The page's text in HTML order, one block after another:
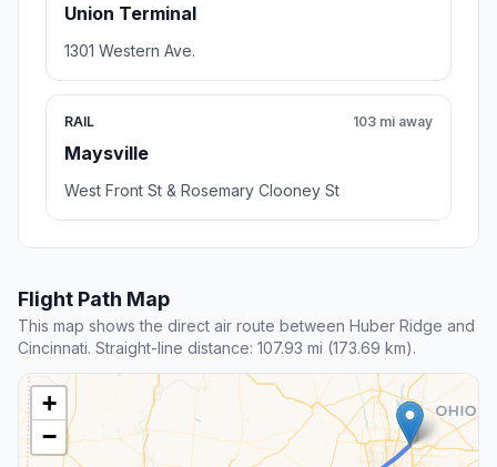
Union Terminal
1301 Western Ave.
RAIL
Maysville
103 mi away
West Front St & Rosemary Clooney St
Flight Path Map
This map shows the direct air route between Huber Ridge and
Cincinnati. Straight-line distance: 107.93 mi (173.69 km).
+
−